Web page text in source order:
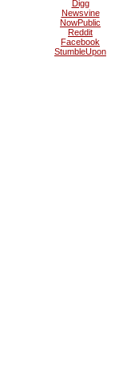
Digg
Newsvine
NowPublic
Reddit
Facebook
StumbleUpon